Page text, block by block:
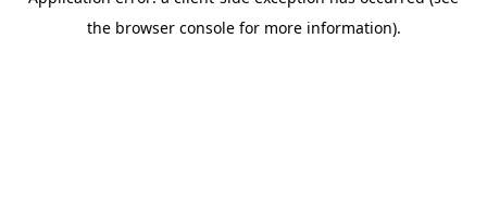
the browser console for more information).